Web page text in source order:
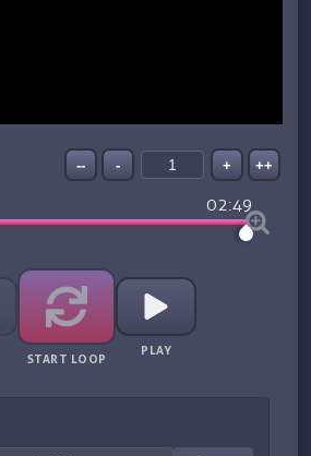
-- - + ++
02:49
START LOOP
PLAY